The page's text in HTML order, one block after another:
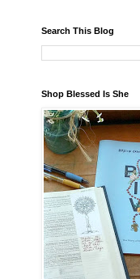
Search This Blog
Shop Blessed Is She